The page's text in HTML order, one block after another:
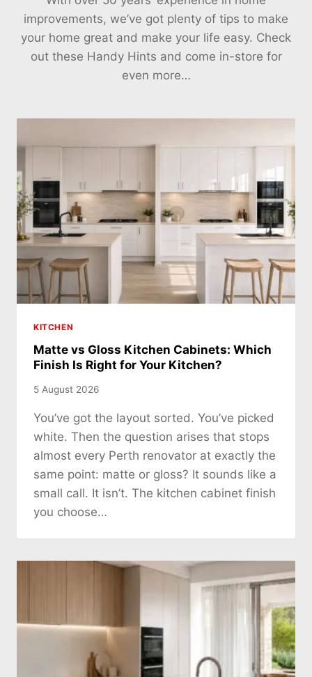
improvements, we’ve got plenty of tips to make
your home great and make your life easy. Check
out these Handy Hints and come in-store for
even more…
KITCHEN
Matte vs Gloss Kitchen Cabinets: Which
Finish Is Right for Your Kitchen?
5 August 2026
You’ve got the layout sorted. You’ve picked
white. Then the question arises that stops
almost every Perth renovator at exactly the
same point: matte or gloss? It sounds like a
small call. It isn’t. The kitchen cabinet finish
you choose…